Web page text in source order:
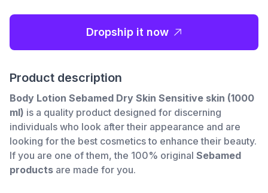
Dropship it now
Product description
Body Lotion Sebamed Dry Skin Sensitive skin (1000
ml) is a quality product designed for discerning
individuals who look after their appearance and are
looking for the best cosmetics to enhance their beauty.
If you are one of them, the 100% original Sebamed
products are made for you.